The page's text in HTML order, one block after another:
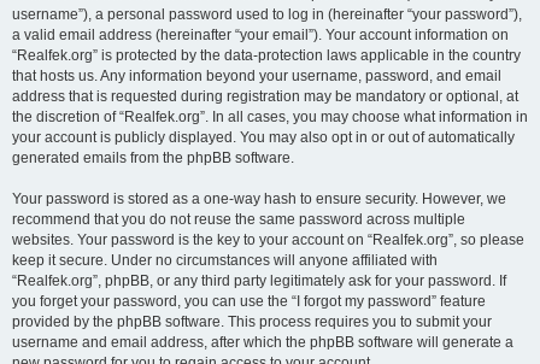
username”), a personal password used to log in (hereinafter “your password”),
a valid email address (hereinafter “your email”). Your account information on
“Realfek.org” is protected by the data-protection laws applicable in the country
that hosts us. Any information beyond your username, password, and email
address that is requested during registration may be mandatory or optional, at
the discretion of “Realfek.org”. In all cases, you may choose what information in
your account is publicly displayed. You may also opt in or out of automatically
generated emails from the phpBB software.
Your password is stored as a one-way hash to ensure security. However, we
recommend that you do not reuse the same password across multiple
websites. Your password is the key to your account on “Realfek.org”, so please
keep it secure. Under no circumstances will anyone affiliated with
“Realfek.org”, phpBB, or any third party legitimately ask for your password. If
you forget your password, you can use the “I forgot my password” feature
provided by the phpBB software. This process requires you to submit your
username and email address, after which the phpBB software will generate a